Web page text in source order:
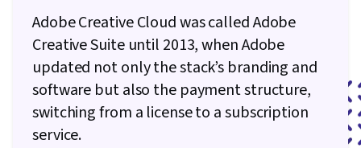
Adobe Creative Cloud was called Adobe
Creative Suite until 2013, when Adobe
updated not only the stack’s branding and
software but also the payment structure,
switching from a license to a subscription
service.